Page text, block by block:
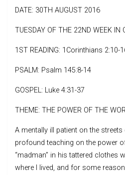
DATE: 30TH AUGUST 2016
TUESDAY OF THE 22ND WEEK IN
1ST READING: 1Corinthians 2:10-
PSALM: Psalm 145:8-14
GOSPEL: Luke 4:31-37
THEME: THE POWER OF THE
A mentally ill patient on the
profound teaching on the power
“madman” in his tattered clothes
where I lived, and for some